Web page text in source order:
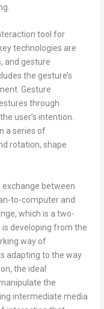
tool for
technologies are
and gesture
the gesture’s
Gesture
through
user’s intention.
a series of
rotation, shape
between
to-computer and
which is a two-
is developing from the
way of
adapting to the way
the ideal
the
intermediate media